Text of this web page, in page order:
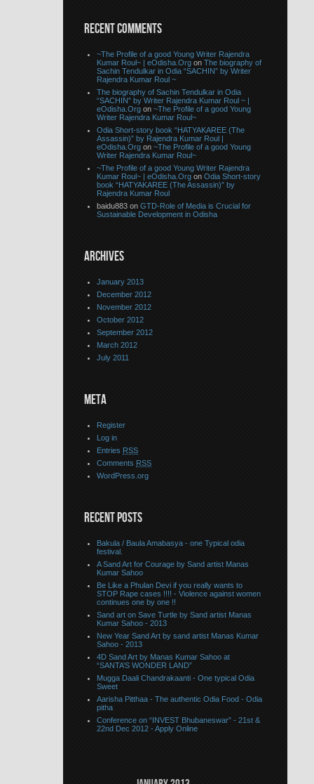
RECENT COMMENTS
~The Profile of a good Young Writer Rajendra
Kumar Roul~ | eOdisha.Org on The biography of
Sachin Tendulkar in Odia “SACHIN” by Writer
Rajendra Kumar Roul ~
The biography of Sachin Tendulkar in Odia
“SACHIN” by Writer Rajendra Kumar Roul ~ |
eOdisha.Org on ~The Profile of a good Young
Writer Rajendra Kumar Roul~
Odia Short-story book “HATYAKAREE (The
Assassin)” by Rajendra Kumar Roul |
eOdisha.Org on ~The Profile of a good Young
Writer Rajendra Kumar Roul~
~The Profile of a good Young Writer Rajendra
Kumar Roul~ | eOdisha.Org on Odia Short-story
book “HATYAKAREE (The Assassin)” by
Rajendra Kumar Roul
baidu883 on GTD-Role of Media is Crucial for
Sustainable Development in Odisha
ARCHIVES
January 2013
December 2012
November 2012
October 2012
September 2012
March 2012
July 2011
META
Register
Log in
Entries RSS
Comments RSS
WordPress.org
RECENT POSTS
Bakula / Baula Amabasya - one Typical odia
festival.
A Sand Art for Courage by Sand artist Manas
Kumar Sahoo
Be Like a Phulan Devi if you really wants to
STOP Rape cases !!!! - Violence against women
continues one by one !!
Sand art on Save Turtle by Sand artist Manas
Kumar Sahoo - 2013
New Year Sand Art by sand artist Manas Kumar
Sahoo - 2013
4D Sand Art by Manas Kumar Sahoo at
“SANTA’S WONDER LAND”
Mugga Daali Chandrakaanti - One typical Odia
Sweet
Aarisha Pitthaa - The authentic Odia Food - Odia
pitha
Conference on “INVEST Bhubaneswar” - 21st &
22nd Dec 2012 - Apply Online